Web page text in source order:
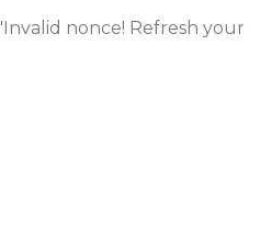
nonce! Refresh your